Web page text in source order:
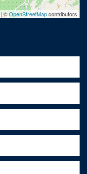
| ©OpenStreetMapcontributors